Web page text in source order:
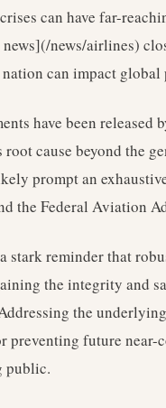
can have far-
news](/news/airlines)
can impact
have been released
cause beyond the
prompt an
the Federal Aviation
stark reminder that
the integrity and
the
preventing future
public.